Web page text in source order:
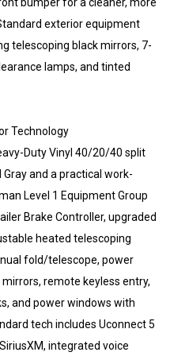
exterior equipment
telescoping black mirrors, 7-
lamps, and tinted
Technology
Duty Vinyl 40/20/40 split
and a practical work-
Level 1 Equipment Group
Brake Controller, upgraded
heated telescoping
fold/telescope, power
remote keyless entry,
and power windows with
tech includes Uconnect 5
integrated voice